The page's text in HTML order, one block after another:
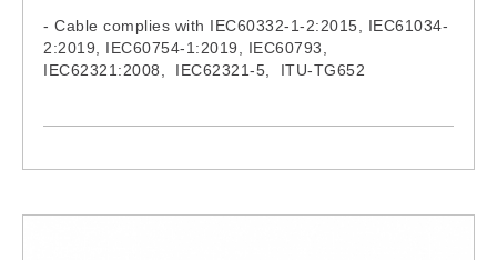
- Cable complies with IEC60332-1-2:2015, IEC61034-
2:2019, IEC60754-1:2019, IEC60793,
IEC62321:2008, IEC62321-5, ITU-TG652